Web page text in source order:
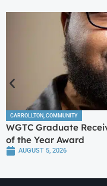
CARROLLTON COMMUNITY
WGTC Graduate
of the Year Award
AUGUST 5, 2026